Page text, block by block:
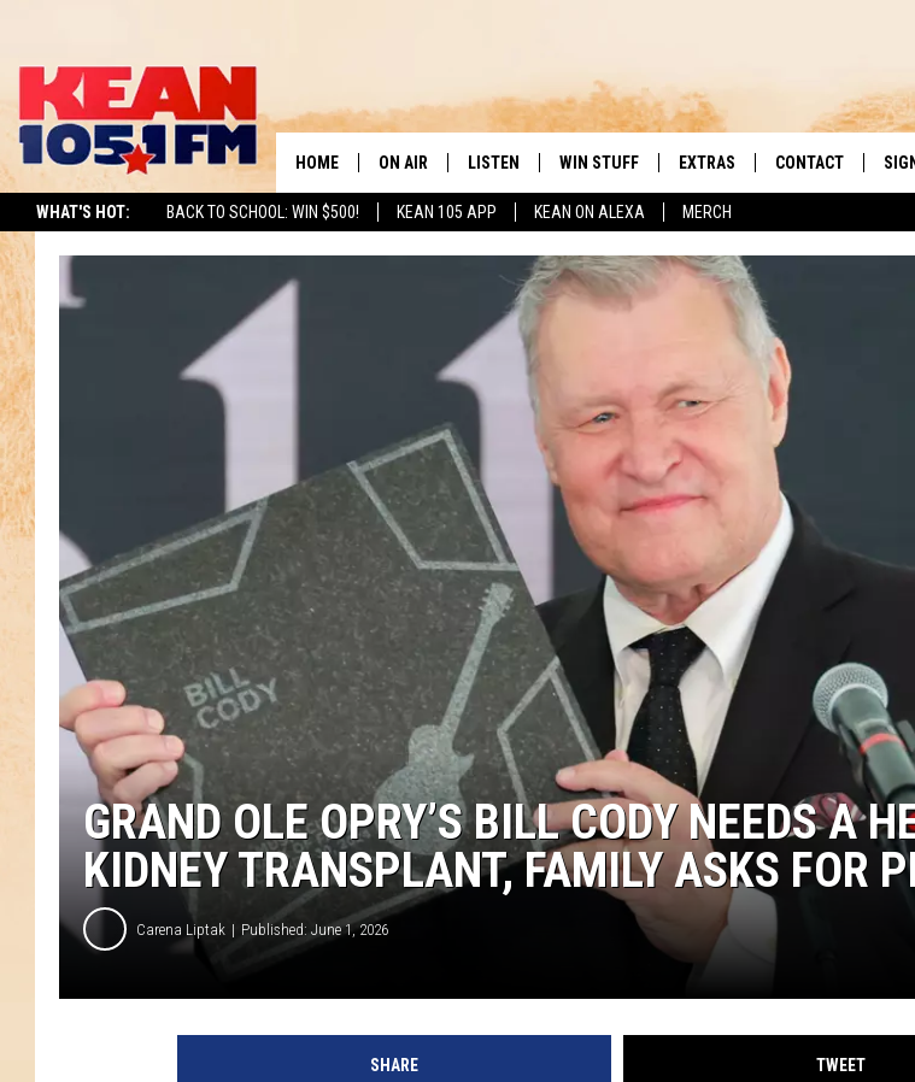
WHAT'S HOT: BACK TO SCHOOL: WIN $500! KEAN 105 APP KEAN ON ALEXA MERCH
TODAY'S BEST COUNTRY
HOME ON AIR
THE BOBBY BONES SHOW
RUDY FERNANDEZ
TASTE OF COUNTRY NIGHTS
LISTEN
LISTEN LIVE
MOBILE APP
RECENTLY PLAYED
ON DEMAND
WIN STUFF EXTRAS
MUSIC NEWS
HEADLINE NEWS
WEATHER
ENTERTAINMENT NEWS
SPORTS
WEIRD NEWS
HEALTH & FITNESS
FOOD & DRINK
TECHNOLOGY
CONTACT
GRAND OLE OPRY’S BILL CODY NEEDS A
KIDNEY TRANSPLANT, FAMILY ASKS FOR
Carena Liptak Published: June 1, 2026
SHARE TWEET